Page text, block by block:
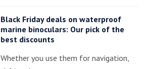
Black Friday deals on waterproof
marine binoculars: Our pick of the
best discounts
Whether you use them for navigation,